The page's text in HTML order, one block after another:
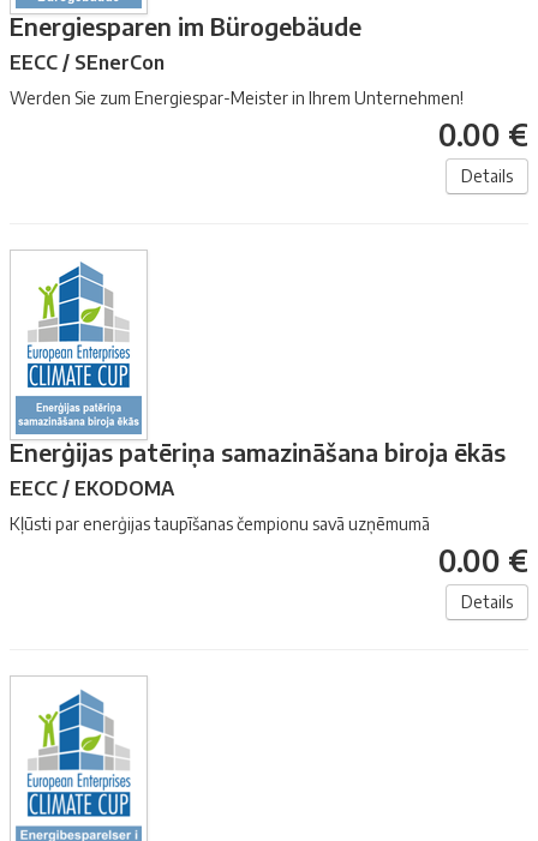
Energiesparen im Bürogebäude
EECC / SEnerCon
Werden Sie zum Energiespar-Meister in Ihrem Unternehmen!
0.00 €
Details
Enerģijas patēriņa samazināšana biroja ēkās
EECC / EKODOMA
Kļūsti par enerģijas taupīšanas čempionu savā uzņēmumā
0.00 €
Details